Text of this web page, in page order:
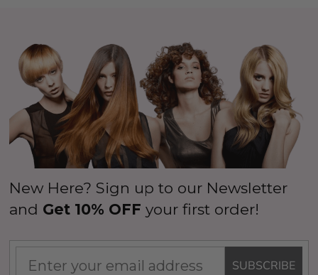
New Here? Sign up to our Newsletter
and Get 10% OFF your first order!
SUBSCRIBE